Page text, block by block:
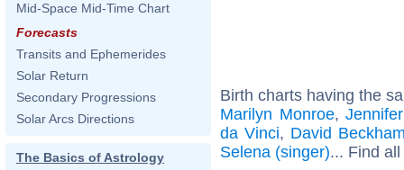
Mid-Space Mid-Time Chart
Forecasts
Transits and Ephemerides
Solar Return
Secondary Progressions
Solar Arcs Directions
The Basics of Astrology
Birth charts having the
Marilyn Monroe,
da Vinci, David
Selena (singer)... Find